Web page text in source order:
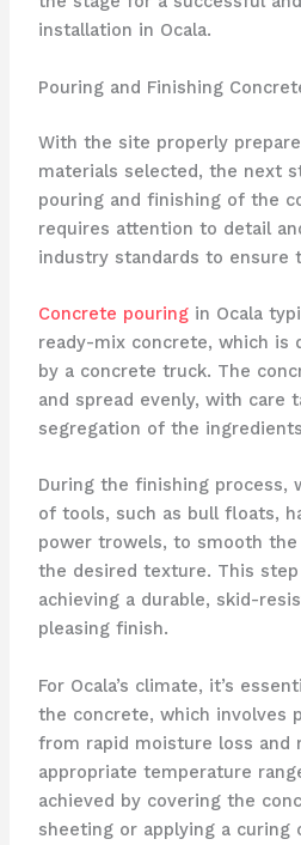
installation in Ocala.
Pouring and Finishing
With the site properly
materials selected, the next
pouring and finishing of the
requires attention to detail
industry standards to ensure
Concrete pouringin Ocala
ready-mix concrete, which is
by a concrete truck. The
and spread evenly, with care
segregation of the
During the finishing process,
of tools, such as bull floats,
power trowels, to smooth
the desired texture. This
achieving a durable, skid-
pleasing finish.
For Ocala’s climate, it’s
the concrete, which involves
from rapid moisture loss and
appropriate temperature
achieved by covering the
sheeting or applying a curing